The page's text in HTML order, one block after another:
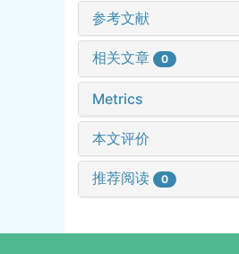
参考文献
相关文章 0
Metrics
本文评价
推荐阅读 0